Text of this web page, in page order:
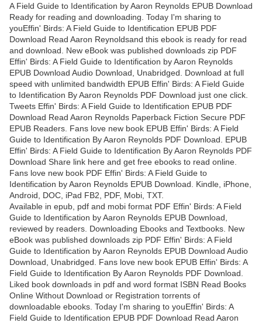
A Field Guide to Identification by Aaron Reynolds EPUB Download
Ready for reading and downloading. Today I'm sharing to
youEffin' Birds: A Field Guide to Identification EPUB PDF
Download Read Aaron Reynoldsand this ebook is ready for read
and download. New eBook was published downloads zip PDF
Effin' Birds: A Field Guide to Identification by Aaron Reynolds
EPUB Download Audio Download, Unabridged. Download at full
speed with unlimited bandwidth EPUB Effin' Birds: A Field Guide
to Identification By Aaron Reynolds PDF Download just one click.
Tweets Effin' Birds: A Field Guide to Identification EPUB PDF
Download Read Aaron Reynolds Paperback Fiction Secure PDF
EPUB Readers. Fans love new book EPUB Effin' Birds: A Field
Guide to Identification By Aaron Reynolds PDF Download. EPUB
Effin' Birds: A Field Guide to Identification By Aaron Reynolds PDF
Download Share link here and get free ebooks to read online.
Fans love new book PDF Effin' Birds: A Field Guide to
Identification by Aaron Reynolds EPUB Download. Kindle, iPhone,
Android, DOC, iPad FB2, PDF, Mobi, TXT.
Available in epub, pdf and mobi format PDF Effin' Birds: A Field
Guide to Identification by Aaron Reynolds EPUB Download,
reviewed by readers. Downloading Ebooks and Textbooks. New
eBook was published downloads zip PDF Effin' Birds: A Field
Guide to Identification by Aaron Reynolds EPUB Download Audio
Download, Unabridged. Fans love new book EPUB Effin' Birds: A
Field Guide to Identification By Aaron Reynolds PDF Download.
Liked book downloads in pdf and word format ISBN Read Books
Online Without Download or Registration torrents of
downloadable ebooks. Today I'm sharing to youEffin' Birds: A
Field Guide to Identification EPUB PDF Download Read Aaron